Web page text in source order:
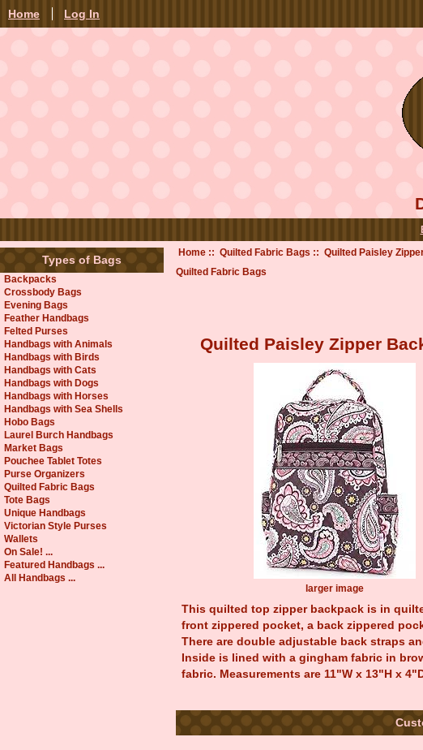
Home Log In
Types of Bags
Backpacks
Crossbody Bags
Evening Bags
Feather Handbags
Felted Purses
Handbags with Animals
Handbags with Birds
Handbags with Cats
Handbags with Dogs
Handbags with Horses
Handbags with Sea Shells
Hobo Bags
Laurel Burch Handbags
Market Bags
Pouchee Tablet Totes
Purse Organizers
Quilted Fabric Bags
Tote Bags
Unique Handbags
Victorian Style Purses
Wallets
On Sale! ...
Featured Handbags ...
All Handbags ...
Home ::Quilted Fabric Bags :: Quilted Paisley
Quilted Fabric Bags
Quilted Paisley Zipper
larger image
This quilted top zipper backpack is in
front zippered pocket, a back zippered
There are double adjustable back straps
Inside is lined with a gingham fabric in
fabric. Measurements are 11"W x 13"H x